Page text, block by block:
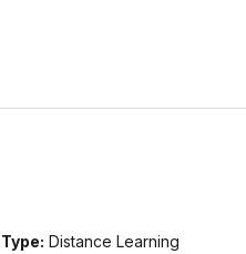
Type: Distance Learning